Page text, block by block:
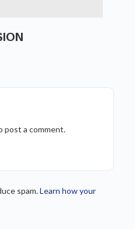
post a comment.
spam.Learn how your